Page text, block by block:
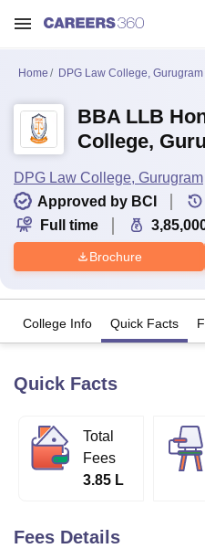
Bhopal
KMC Manipal
UPES DehradunAmity University
Agricultural University, Anand
Home DPG Law College, Gurugram
BBA LLB
College,
DPG Law College, Gurugram
Approved by BCI
Full time
Brochure
College Info Quick Facts
Quick Facts
Total
Fees
3.85 L
Fees Details